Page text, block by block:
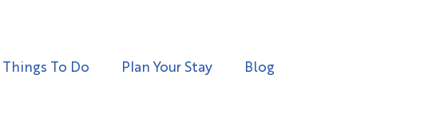
Things To Do Plan Your Stay Blog